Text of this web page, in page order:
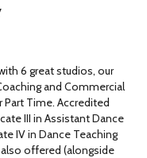
6 great studios, our
and Commercial
Time. Accredited
III in Assistant Dance
IV in Dance Teaching
offered (alongside